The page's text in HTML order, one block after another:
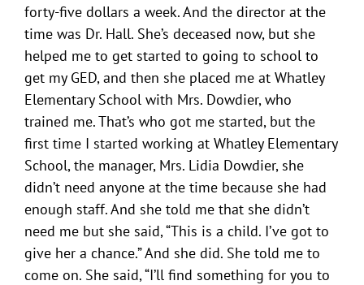
forty-five dollars a week. And the director at the
time was Dr. Hall. She’s deceased now, but she
helped me to get started to going to school to
get my GED, and then she placed me at Whatley
Elementary School with Mrs. Dowdier, who
trained me. That’s who got me started, but the
first time I started working at Whatley Elementary
School, the manager, Mrs. Lidia Dowdier, she
didn’t need anyone at the time because she had
enough staff. And she told me that she didn’t
need me but she said, “This is a child. I’ve got to
give her a chance.” And she did. She told me to
come on. She said, “I’ll find something for you to